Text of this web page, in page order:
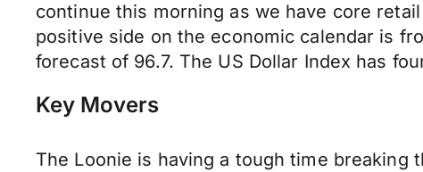
continue this morning as we have core
positive side on the economic calendar is
forecast of 96.7. The US Dollar Index has
Key Movers
The Loonie is having a tough time